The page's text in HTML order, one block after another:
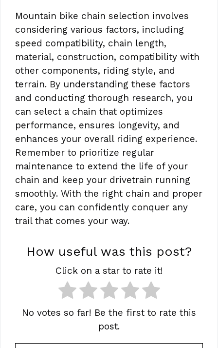
Mountain bike chain selection involves
considering various factors, including
speed compatibility, chain length,
material, construction, compatibility with
other components, riding style, and
terrain. By understanding these factors
and conducting thorough research, you
can select a chain that optimizes
performance, ensures longevity, and
enhances your overall riding experience.
Remember to prioritize regular
maintenance to extend the life of your
chain and keep your drivetrain running
smoothly. With the right chain and proper
care, you can confidently conquer any
trail that comes your way.
How useful was this post?
Click on a star to rate it!
No votes so far! Be the first to rate this
post.